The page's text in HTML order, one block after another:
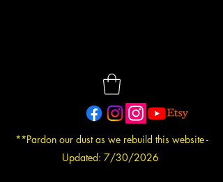
**Pardon our dust as we rebuild this website -
Updated: 7/30/2026